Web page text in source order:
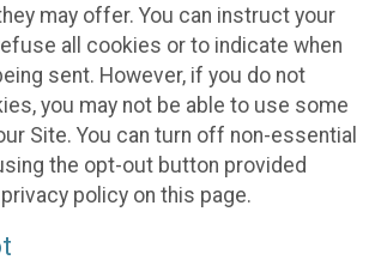
may offer. You can instruct your
all cookies or to indicate when
sent. However, if you do not
you may not be able to use some
Site. You can turn off non-essential
the opt-out button provided
policy on this page.